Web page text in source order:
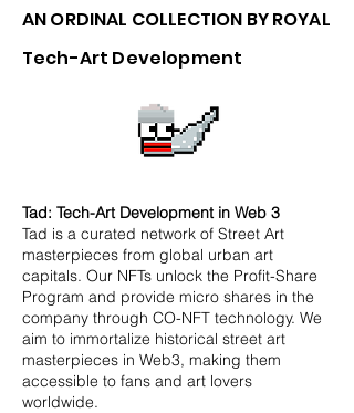
AN ORDINAL COLLECTION BY ROYAL
Tech-Art Development
Tad: Tech-Art Development in Web 3
Tad is a curated network of Street Art
masterpieces from global urban art
capitals. Our NFTs unlock the Profit-Share
Program and provide micro shares in the
company through CO-NFT technology. We
aim to immortalize historical street art
masterpieces in Web3, making them
accessible to fans and art lovers
worldwide.